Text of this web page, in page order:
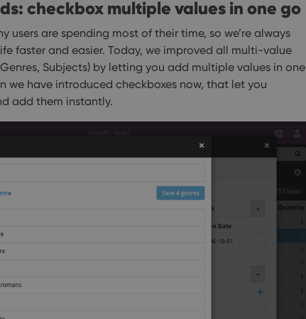
checkbox multiple values in one go
users are spending most of their time, so we’re always
faster and easier. Today, we improved all multi-value
Subjects) by letting you add multiple values in one
we have introduced checkboxes now, that let you
add them instantly.